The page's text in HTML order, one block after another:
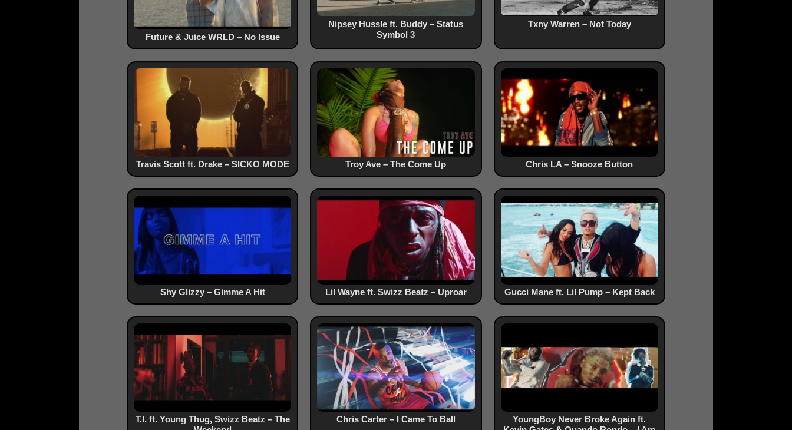
Future & Juice WRLD – No Issue
Nipsey Hussle ft. Buddy – Status
Symbol 3
Txny Warren – Not Today
Travis Scott ft. Drake – SICKO MODE Troy Ave – The Come Up Chris LA – Snooze Button
Shy Glizzy – Gimme A Hit Lil Wayne ft. Swizz Beatz – Uproar Gucci Mane ft. Lil Pump – Kept Back
T.I. ft. Young Thug, Swizz Beatz – The
Chris Carter – I Came To Ball
YoungBoy Never Broke Again ft.